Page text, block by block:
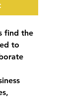
find the
to